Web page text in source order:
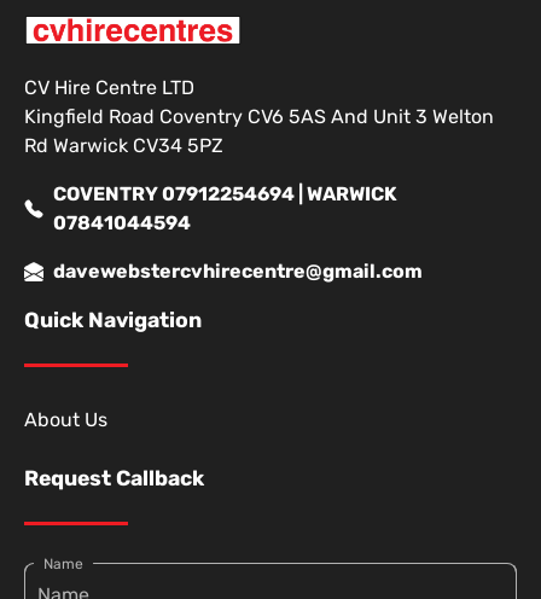
CV Hire Centre LTD
Kingfield Road Coventry CV6 5AS And Unit 3 Welton
Rd Warwick CV34 5PZ
COVENTRY 07912254694 | WARWICK
07841044594
davewebstercvhirecentre@gmail.com
Quick Navigation
About Us
Request Callback
Name